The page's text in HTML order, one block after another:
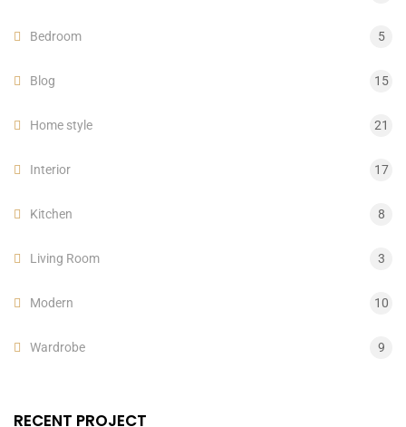
Bedroom 5
Blog 15
Home style 21
Interior 17
Kitchen 8
Living Room 3
Modern 10
Wardrobe 9
RECENT PROJECT